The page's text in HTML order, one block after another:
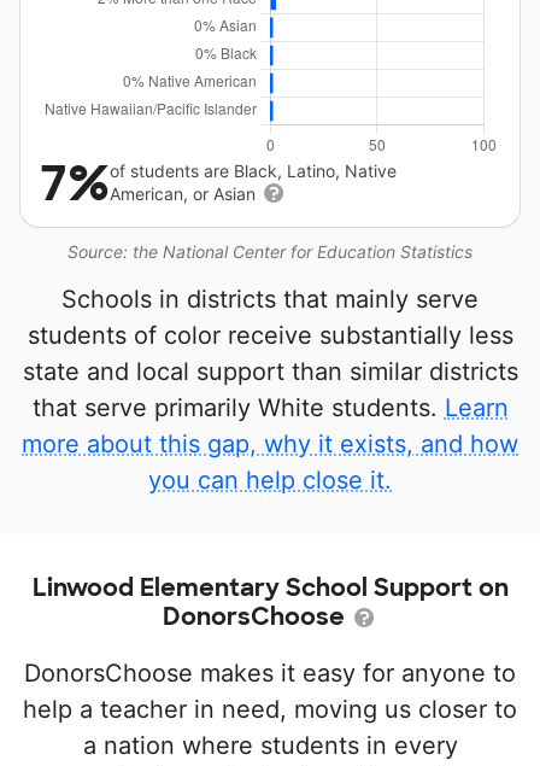
Source: the National Center for Education Statistics
7%of students are Black, Latino, Native
American, or Asian
Schools in districts that mainly serve
students of color receive substantially less
state and local support than similar districts
that serve primarily White students. Learn
more about this gap, why it exists, and how
you can help close it.
Linwood Elementary School Support on
DonorsChoose
DonorsChoose makes it easy for anyone to
help a teacher in need, moving us closer to
a nation where students in every